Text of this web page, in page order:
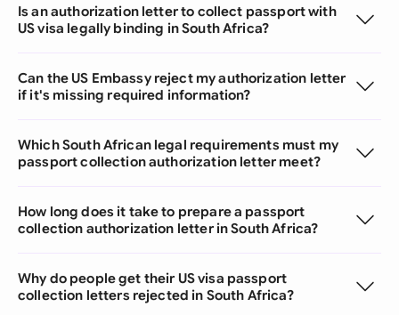
Is an authorization letter to collect passport with
US visa legally binding in South Africa?
Can the US Embassy reject my authorization letter
if it's missing required information?
Which South African legal requirements must my
passport collection authorization letter meet?
How long does it take to prepare a passport
collection authorization letter in South Africa?
Why do people get their US visa passport
collection letters rejected in South Africa?